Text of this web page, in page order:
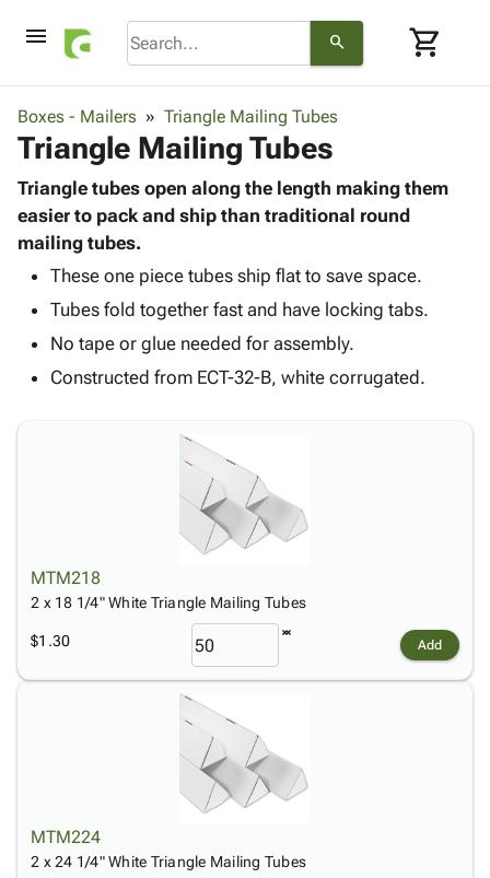
menu search shopping_cart
Corrugatedkeyboard_arrow_down
Shelving
Boxes -
Corrugated
Mailers
Poly
Productskeyboard_arrow_down
Bags
Poly
Shrink
Film
Adhesives
& Tape
Protective
Packaging keyboard_arrow_down
Cushioning
& Mailers
Mailing
Tubes
Papers,
Wraps
Tissue
Paper
Supplies keyboard_arrow_down
Chipboard
Edge
Protectors
Strapping
ID &
keyboard_arrow_down
Labels
Markers
Stencils
Packing
Envelopes
keyboard_arrow_down
Cable
Facilities
Gloves
Janitorial
Supplies
Handling
Safety
Products
Warehouse
Supplies
menu_bookCatalog
accessibilityAccessibility
Us
helpFAQ
Contact
Boxes - Mailers Triangle Mailing Tubes
Triangle Mailing Tubes
Triangle tubes open along the length making them
easier to pack and ship than traditional round
mailing tubes.
These one piece tubes ship flat to save space.
Tubes fold together fast and have locking tabs.
No tape or glue needed for assembly.
Constructed from ECT-32-B, white corrugated.
MTM218
2 x 18 1/4" White Triangle Mailing Tubes
$1.30 Add
MTM224
2 x 24 1/4" White Triangle Mailing Tubes